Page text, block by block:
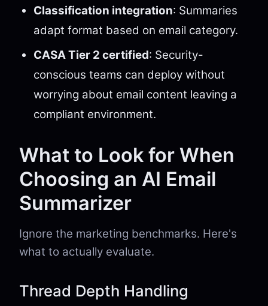
Classification integration: Summaries
adapt format based on email category.
CASA Tier 2 certified: Security-
conscious teams can deploy without
worrying about email content leaving a
compliant environment.
What to Look for When
Choosing an AI Email
Summarizer
Ignore the marketing benchmarks. Here's
what to actually evaluate.
Thread Depth Handling